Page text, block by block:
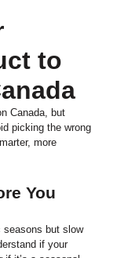
to
Canada, but
picking the wrong
more
You
but slow
if your